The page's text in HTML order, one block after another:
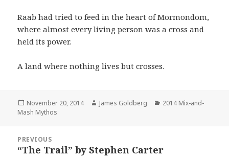
Raab had tried to feed in the heart of Mormondom,
where almost every living person was a cross and
held its power.
A land where nothing lives but crosses.
Posted
on
November 20, 2014 Author
James Goldberg Categories
2014 Mix-and-
Mash Mythos
navigation
PREVIOUS
Previous
“The Trail” by Stephen Carter